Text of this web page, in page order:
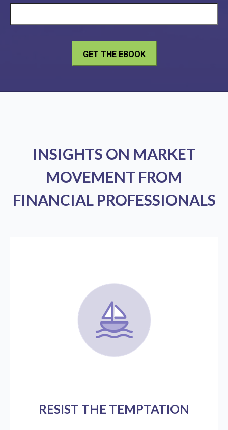
INSIGHTS ON MARKET
MOVEMENT FROM
FINANCIAL PROFESSIONALS
RESIST THE TEMPTATION